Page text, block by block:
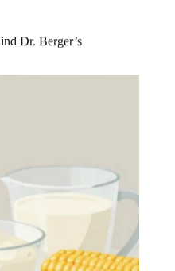
Dr. Berger’s